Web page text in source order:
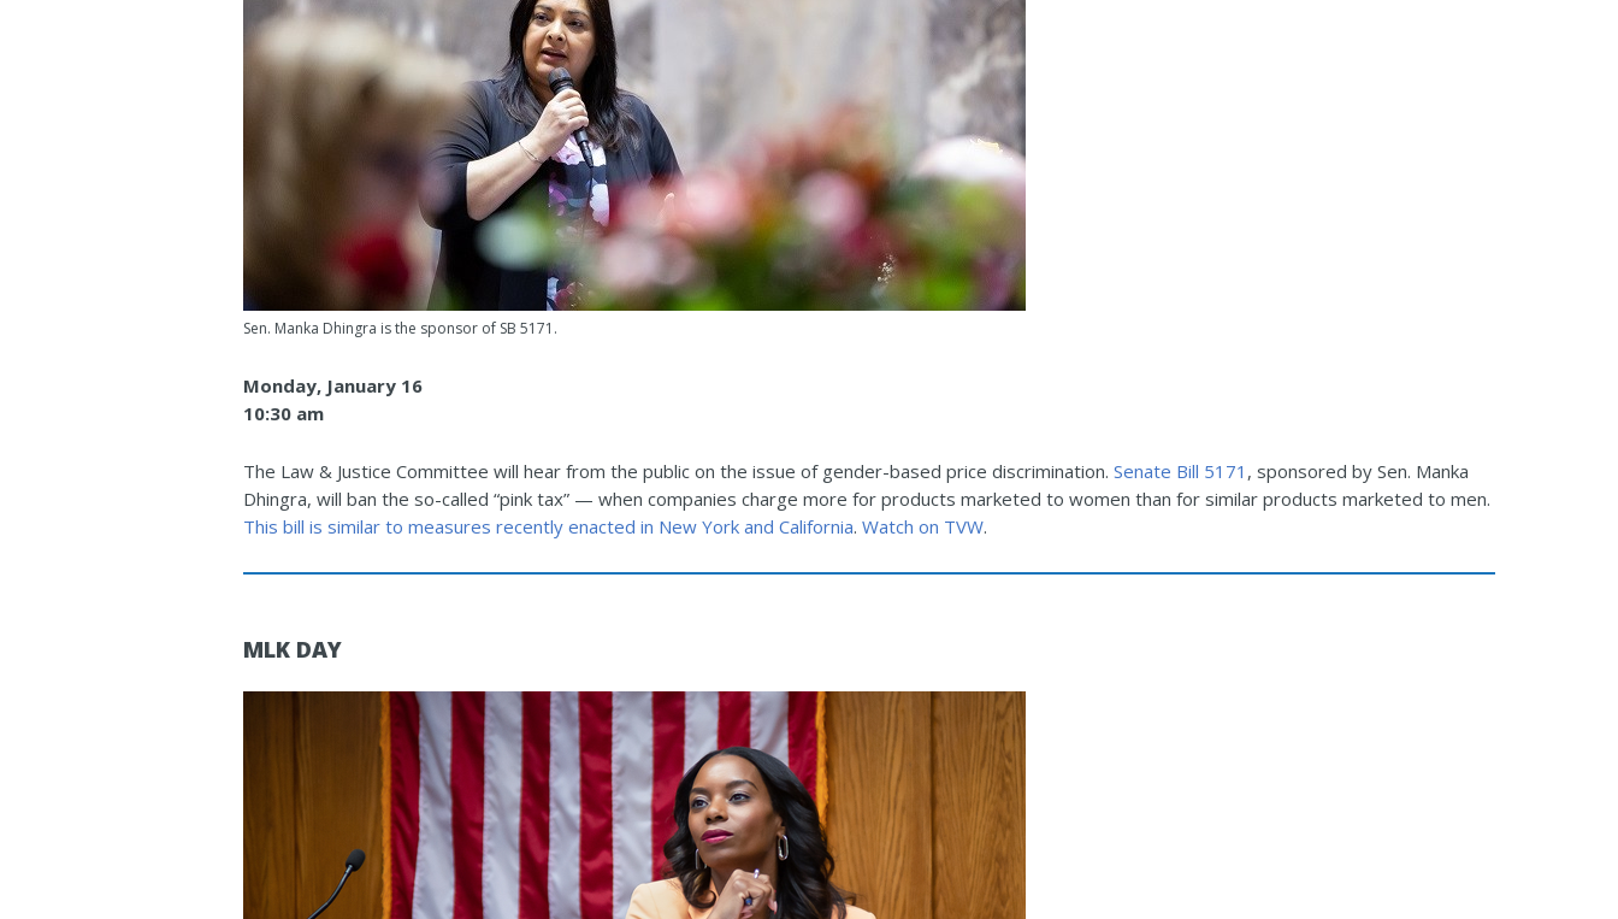
Sen. Manka Dhingra is the sponsor of SB 5171.
Monday, January 16
10:30 am
The Law & Justice Committee will hear from the public on the issue of gender-based price discrimination. Senate Bill 5171 , sponsored by Sen. Manka
Dhingra, will ban the so-called “pink tax” — when companies charge more for products marketed to women than for similar products marketed to men.
This bill is similar to measures recently enacted in New York and California. Watch on TVW.
MLK DAY